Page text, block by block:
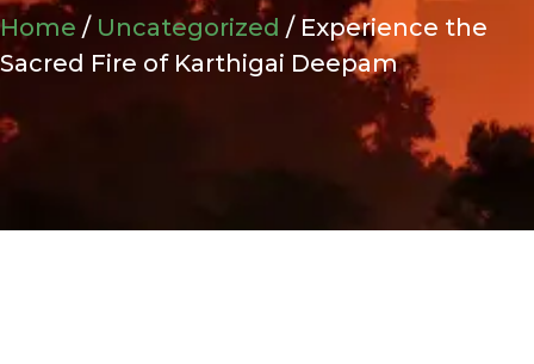
Home / Uncategorized / Experience the
Sacred Fire of Karthigai Deepam